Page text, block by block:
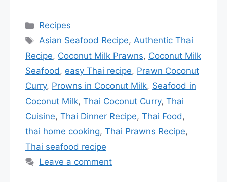
Categories
Recipes
Tags
Asian Seafood Recipe,Authentic Thai
Recipe, Coconut Milk Prawns, Coconut Milk
Seafood, easy Thai recipe, Prawn Coconut
Curry, Prowns in Coconut Milk, Seafood in
Coconut Milk, Thai Coconut Curry, Thai
Cuisine, Thai Dinner Recipe, Thai Food,
thai home cooking, Thai Prawns Recipe,
Thai seafood recipe
Leave a comment